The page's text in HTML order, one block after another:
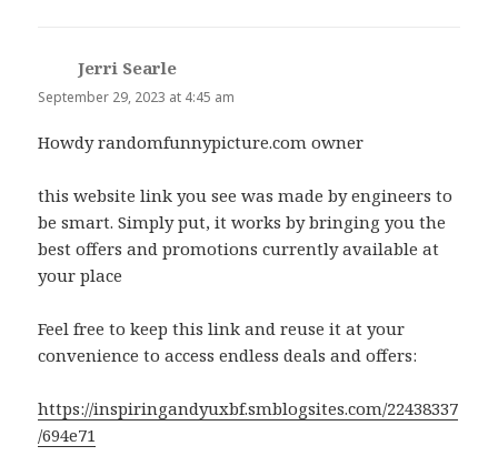
Jerri Searle
September 29, 2023 at 4:45 am
Howdy randomfunnypicture.com owner
this website link you see was made by engineers to
be smart. Simply put, it works by bringing you the
best offers and promotions currently available at
your place
Feel free to keep this link and reuse it at your
convenience to access endless deals and offers:
https://inspiringandyuxbf.smblogsites.com/22438337
/694e71